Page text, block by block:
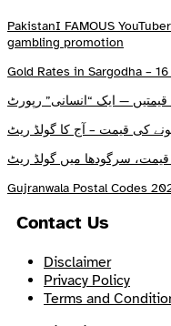
PakistanI FAMOUS
gambling promotion
Gold Rates in Sargodha –
— ایک “انسانی” رپورٹ
کی قیمت – آج کا گولڈ ریٹ
سرگودھا میں گولڈ ریٹ
Gujranwala Postal Codes
Contact Us
Disclaimer
Privacy Policy
Terms and